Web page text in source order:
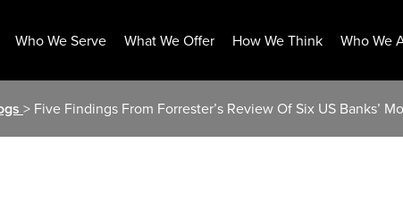
Who We Serve What We Offer How We Think Who We
> Five Findings From Forrester’s Review Of Six US Banks’